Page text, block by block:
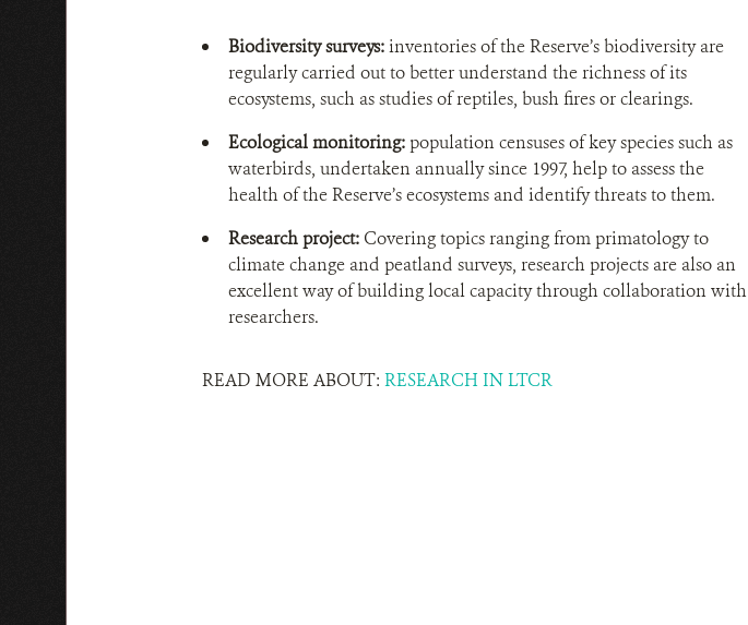
Biodiversity surveys:inventories of the Reserve’s biodiversity are
regularly carried out to better understand the richness of its
ecosystems, such as studies of reptiles, bush fires or clearings.
Ecological monitoring: population censuses of key species such as
waterbirds, undertaken annually since 1997, help to assess the
health of the Reserve’s ecosystems and identify threats to them.
Research project:Covering topics ranging from primatology to
climate change and peatland surveys, research projects are also an
excellent way of building local capacity through collaboration with
researchers.
READ MORE ABOUT: RESEARCH IN LTCR